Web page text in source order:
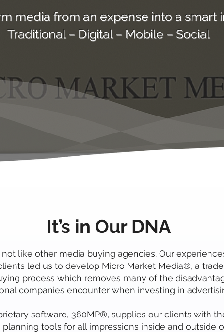
media from an expense into a smart
Traditional – Digital – Mobile – Social
It’s in Our DNA
not like other media buying agencies. Our
led us to develop Micro Market Media®, a
process which removes many of the
companies encounter when investing in
software, 360MP®, supplies our clients with
planning tools for all impressions inside and outside